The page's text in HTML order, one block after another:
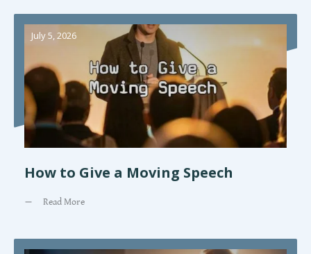
July 5, 2026
How to Give a Moving Speech
Read More